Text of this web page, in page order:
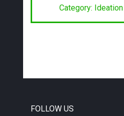
Category: Ideation
FOLLOW US